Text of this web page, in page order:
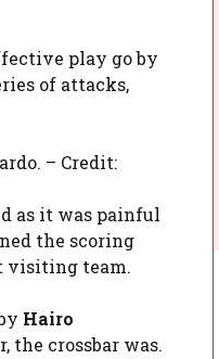
play go by
of attacks,
– Credit:
as it was painful
the scoring
visiting team.
Hairo
crossbar was.